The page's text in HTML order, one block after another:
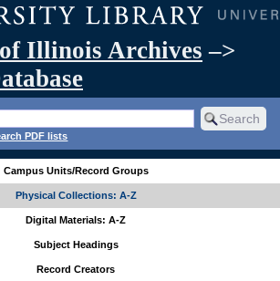
Illinois Archives –>
PDF lists
Campus Units/Record Groups
Physical Collections: A-Z
Digital Materials: A-Z
Subject Headings
Record Creators